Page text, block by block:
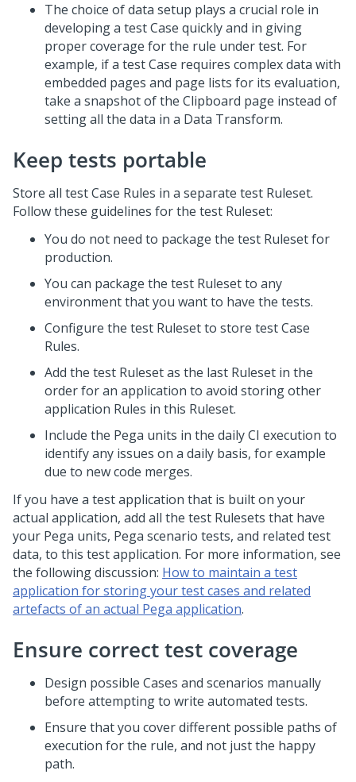
The choice of data setup plays a crucial role in
developing a test Case quickly and in giving
proper coverage for the rule under test. For
example, if a test Case requires complex data with
embedded pages and page lists for its evaluation,
take a snapshot of the Clipboard page instead of
setting all the data in a Data Transform.
Keep tests portable
Store all test Case Rules in a separate test Ruleset.
Follow these guidelines for the test Ruleset:
You do not need to package the test Ruleset for
production.
You can package the test Ruleset to any
environment that you want to have the tests.
Configure the test Ruleset to store test Case
Rules.
Add the test Ruleset as the last Ruleset in the
order for an application to avoid storing other
application Rules in this Ruleset.
Include the Pega units in the daily CI execution to
identify any issues on a daily basis, for example
due to new code merges.
If you have a test application that is built on your
actual application, add all the test Rulesets that have
your Pega units, Pega scenario tests, and related test
data, to this test application. For more information, see
the following discussion: How to maintain a test
application for storing your test cases and related
artefacts of an actual Pega application.
Ensure correct test coverage
Design possible Cases and scenarios manually
before attempting to write automated tests.
Ensure that you cover different possible paths of
execution for the rule, and not just the happy
path.